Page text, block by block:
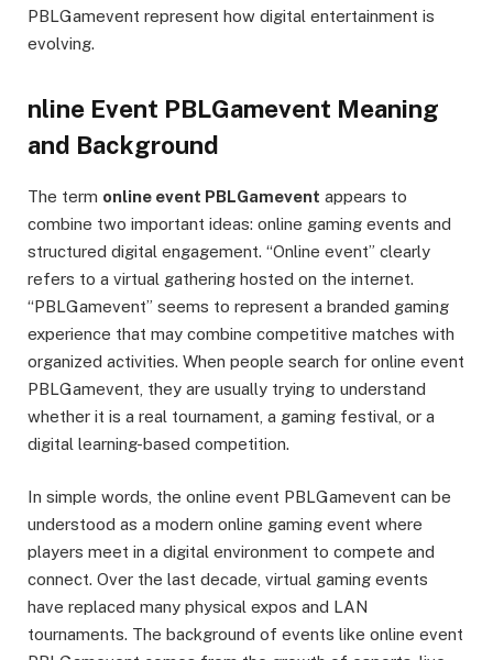
PBLGamevent represent how digital entertainment is
evolving.
nline Event PBLGamevent Meaning
and Background
The term online event PBLGamevent appears to
combine two important ideas: online gaming events and
structured digital engagement. “Online event” clearly
refers to a virtual gathering hosted on the internet.
“PBLGamevent” seems to represent a branded gaming
experience that may combine competitive matches with
organized activities. When people search for online event
PBLGamevent, they are usually trying to understand
whether it is a real tournament, a gaming festival, or a
digital learning-based competition.
In simple words, the online event PBLGamevent can be
understood as a modern online gaming event where
players meet in a digital environment to compete and
connect. Over the last decade, virtual gaming events
have replaced many physical expos and LAN
tournaments. The background of events like online event